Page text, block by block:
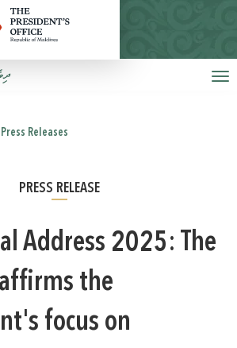
Press Releases
PRESS RELEASE
Address 2025: The
the
focus on